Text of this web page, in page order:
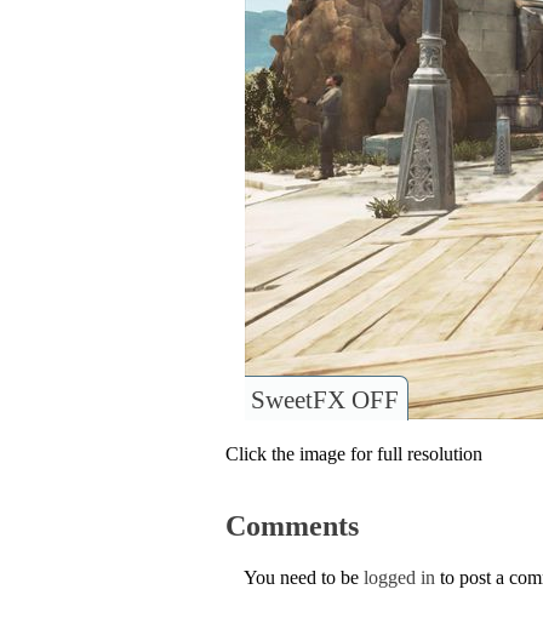
SweetFX OFF
Click the image for full resolution
Comments
You need to be logged in to post a